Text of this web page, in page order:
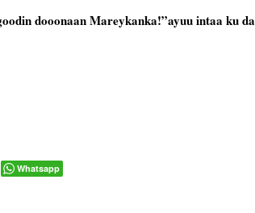
dooonaan Mareykanka!”ayuu intaa ku da
Whatsapp